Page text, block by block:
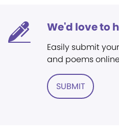
We'd love to
Easily submit
and poems
SUBMIT